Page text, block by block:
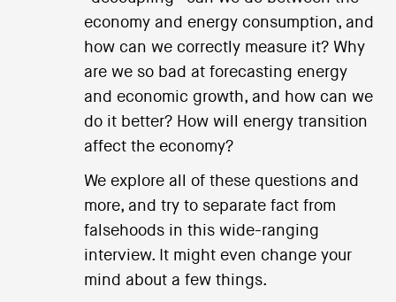
economy and energy consumption, and
how can we correctly measure it? Why
are we so bad at forecasting energy
and economic growth, and how can we
do it better? How will energy transition
affect the economy?
We explore all of these questions and
more, and try to separate fact from
falsehoods in this wide-ranging
interview. It might even change your
mind about a few things.